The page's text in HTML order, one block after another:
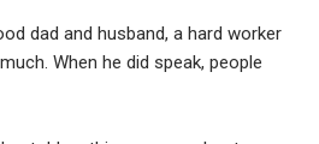
dad and husband, a hard worker
When he did speak, people